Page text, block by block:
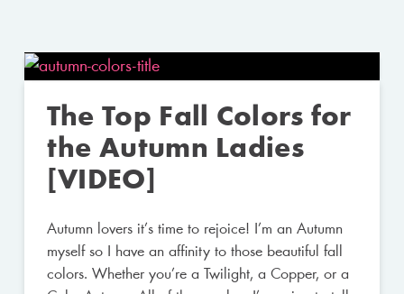
The Top Fall Colors for
the Autumn Ladies
[VIDEO]
Autumn lovers it’s time to rejoice! I’m an Autumn
myself so I have an affinity to those beautiful fall
colors. Whether you’re a Twilight, a Copper, or a